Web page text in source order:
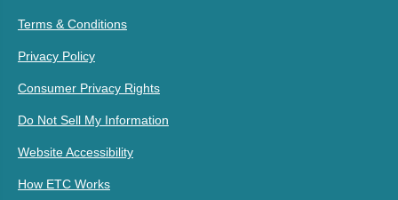
Terms & Conditions
Privacy Policy
Consumer Privacy Rights
Do Not Sell My Information
Website Accessibility
How ETC Works